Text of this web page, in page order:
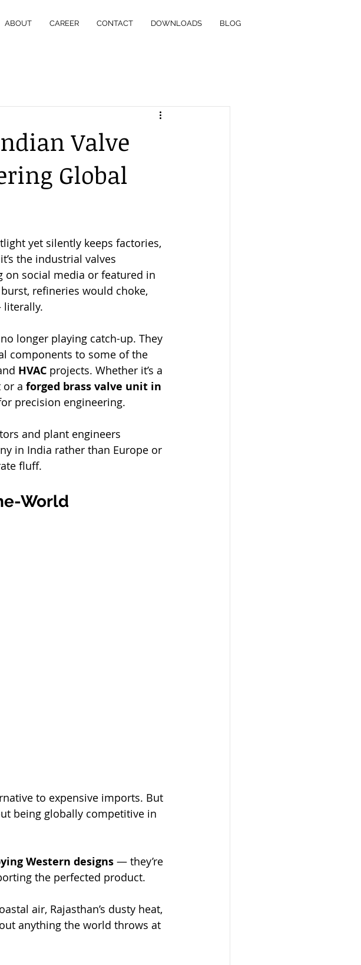
ABOUT CAREER CONTACT DOWNLOADS BLOG
Valve
Global
yet silently keeps factories,
the industrial valves
on social media or featured in
refineries would choke,
literally.
longer playing catch-up. They
components to some of the
HVAC projects. Whether it’s a
or a forged brass valve unit in
precision engineering.
and plant engineers
in India rather than Europe or
fluff.
World
to expensive imports. But
being globally competitive in
Western designs — they’re
the perfected product.
air, Rajasthan’s dusty heat,
anything the world throws at